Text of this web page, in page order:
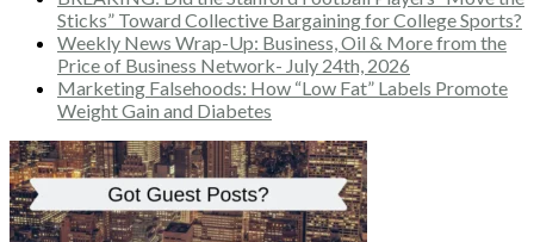
Sticks” Toward Collective Bargaining for College Sports?
Weekly News Wrap-Up: Business, Oil & More from the
Price of Business Network- July 24th, 2026
Marketing Falsehoods: How “Low Fat” Labels Promote
Weight Gain and Diabetes